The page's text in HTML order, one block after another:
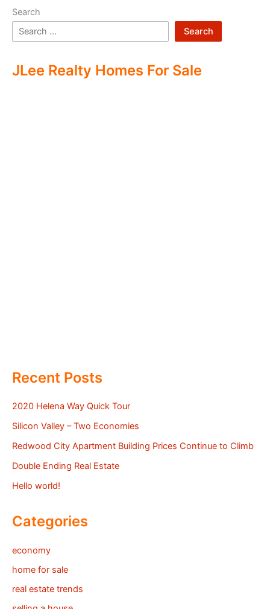
Search
Search
JLee Realty Homes For Sale
Recent Posts
2020 Helena Way Quick Tour
Silicon Valley – Two Economies
Redwood City Apartment Building Prices Continue to Climb
Double Ending Real Estate
Hello world!
Categories
economy
home for sale
real estate trends